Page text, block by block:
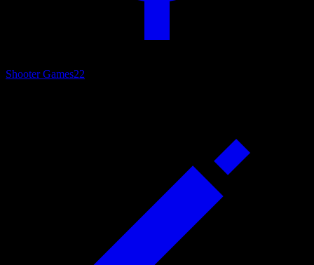
Shooter Games22